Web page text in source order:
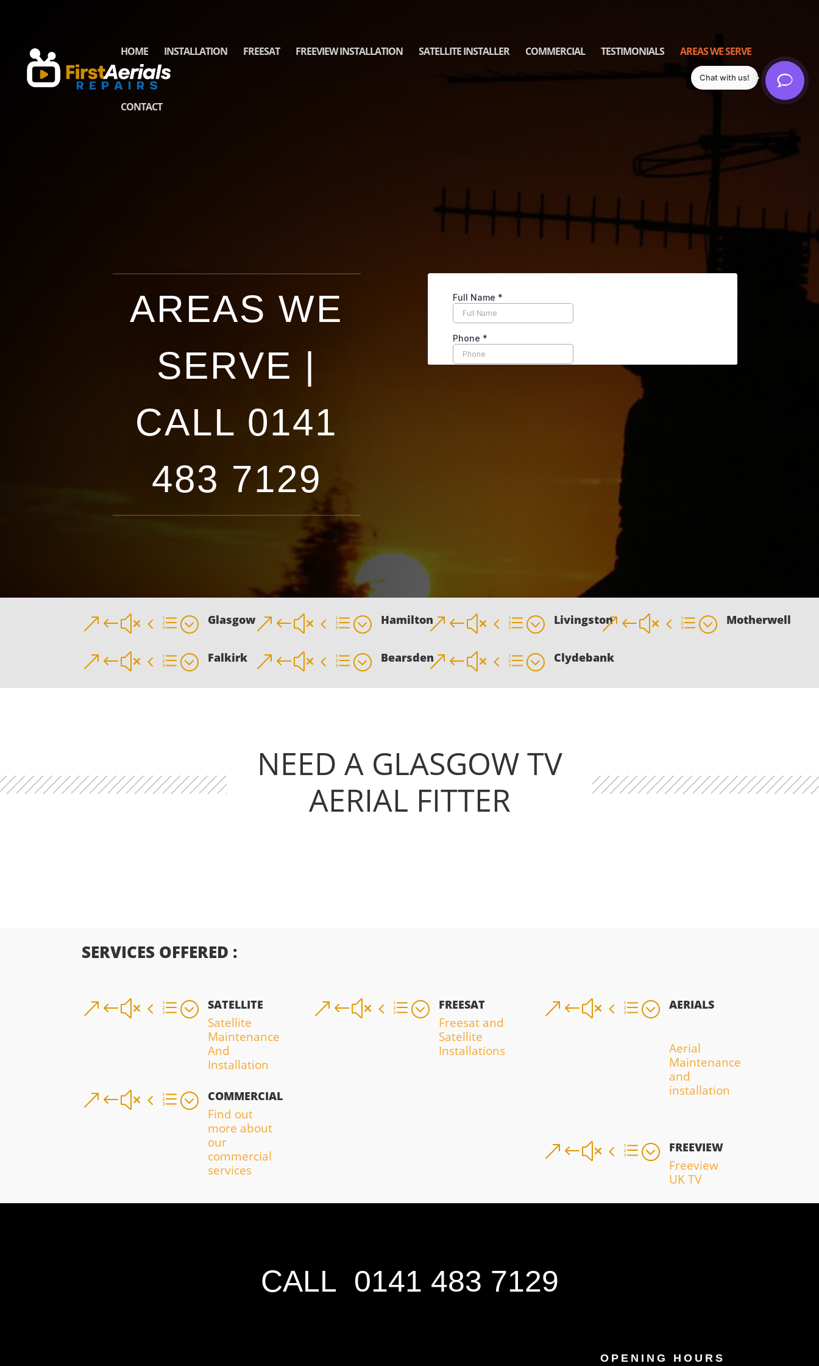
HOME INSTALLATION FREESAT FREEVIEW INSTALLATION SATELLITE INSTALLER COMMERCIAL TESTIMONIALS AREAS WE SERVE
CONTACT
AREAS WE
SERVE |
CALL 0141
483 7129
&#x4e; Glasgow
&#x4e; Falkirk
&#x4e; Hamilton
&#x4e; Bearsden
&#x4e; Livingston
&#x4e; Clydebank
&#x4e; Motherwell
NEED A GLASGOW TV
AERIAL FITTER
SERVICES OFFERED :
&#x4e; SATELLITE
Satellite
Maintenance
And
Installation
&#x4e; COMMERCIAL
Find out
more about
our
commercial
services
&#x4e; FREESAT
Freesat and
Satellite
Installations
&#x4e; AERIALS
Aerial
Maintenance
and
installation
&#x4e; FREEVIEW
Freeview
UK TV
CALL 0141 483 7129
OPENING HOURS
Chat with us!